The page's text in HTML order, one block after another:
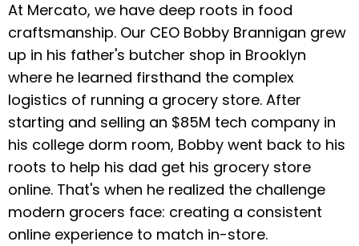
At Mercato, we have deep roots in food
craftsmanship. Our CEO Bobby Brannigan grew
up in his father's butcher shop in Brooklyn
where he learned firsthand the complex
logistics of running a grocery store. After
starting and selling an $85M tech company in
his college dorm room, Bobby went back to his
roots to help his dad get his grocery store
online. That's when he realized the challenge
modern grocers face: creating a consistent
online experience to match in-store.